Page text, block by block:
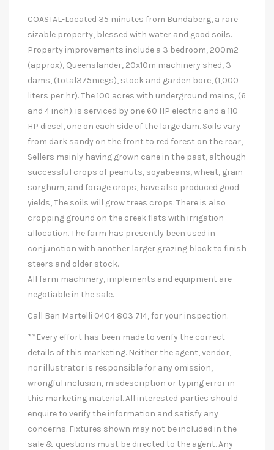
COASTAL-Located 35 minutes from Bundaberg, a rare
sizable property, blessed with water and good soils.
Property improvements include a 3 bedroom, 200m2
(approx), Queenslander, 20x10m machinery shed, 3
dams, (total375megs), stock and garden bore, (1,000
liters per hr). The 100 acres with underground mains, (6
and 4 inch). is serviced by one 60 HP electric and a 110
HP diesel, one on each side of the large dam. Soils vary
from dark sandy on the front to red forest on the rear,
Sellers mainly having grown cane in the past, although
successful crops of peanuts, soyabeans, wheat, grain
sorghum, and forage crops, have also produced good
yields, The soils will grow trees crops. There is also
cropping ground on the creek flats with irrigation
allocation. The farm has presently been used in
conjunction with another larger grazing block to finish
steers and older stock.
All farm machinery, implements and equipment are
negotiable in the sale.
Call Ben Martelli 0404 803 714, for your inspection.
**Every effort has been made to verify the correct
details of this marketing. Neither the agent, vendor,
nor illustrator is responsible for any omission,
wrongful inclusion, misdescription or typing error in
this marketing material. All interested parties should
enquire to verify the information and satisfy any
concerns. Fixtures shown may not be included in the
sale & questions must be directed to the agent. Any